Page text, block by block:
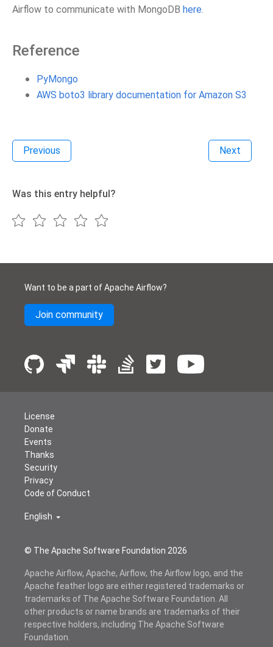
Airflow to communicate with MongoDB here.
Reference
PyMongo
AWS boto3 library documentation for Amazon S3
Previous Next
Was this entry helpful?
Want to be a part of Apache Airflow?
Join community
© The Apache Software Foundation 2026
License
Donate
Events
Thanks
Security
Privacy
Code of Conduct
English
Apache Airflow, Apache, Airflow, the Airflow logo, and the
Apache feather logo are either registered trademarks or
trademarks of The Apache Software Foundation. All
other products or name brands are trademarks of their
respective holders, including The Apache Software
Foundation.